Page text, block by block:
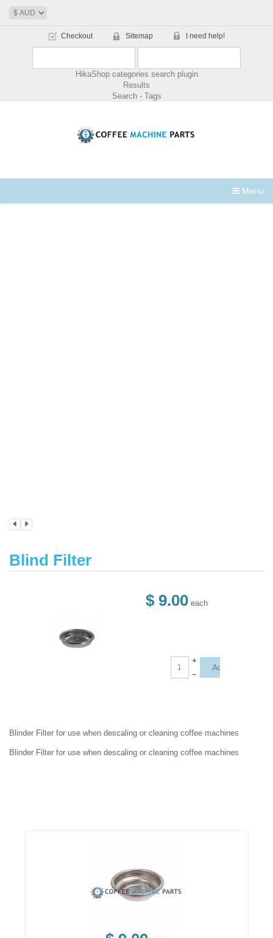
Checkout Sitemap I need help!
HikaShop categories search plugin
Results
Search - Tags
Menu
Blind Filter
$ 9.00 each
+
–
Blinder Filter for use when descaling or cleaning coffee machines
Blinder Filter for use when descaling or cleaning coffee machines